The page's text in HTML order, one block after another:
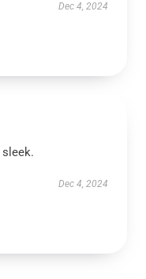
Dec 4, 2024
Dec 4, 2024